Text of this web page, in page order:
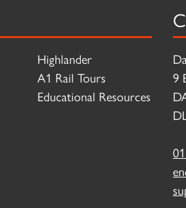
Highlander
A1 Rail Tours
Educational Resources
9